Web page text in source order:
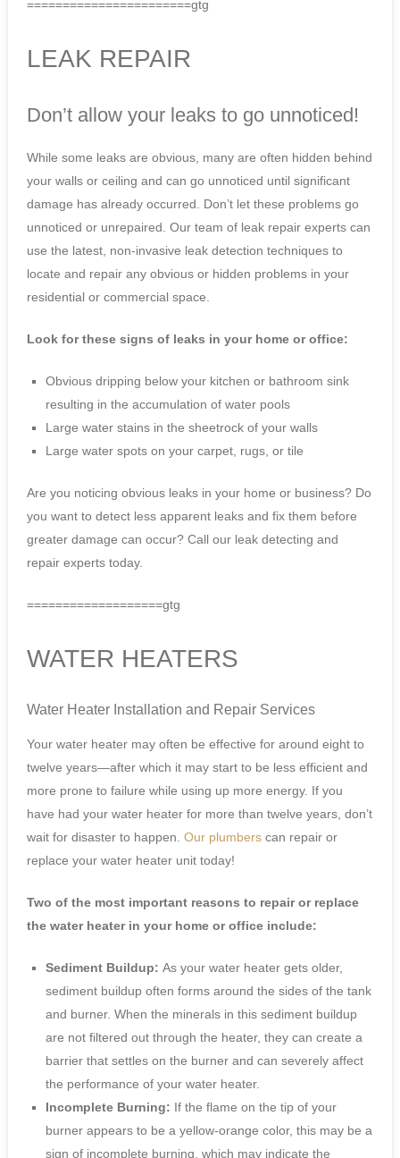
=======================gtg
LEAK REPAIR
Don’t allow your leaks to go unnoticed!
While some leaks are obvious, many are often hidden behind
your walls or ceiling and can go unnoticed until significant
damage has already occurred. Don’t let these problems go
unnoticed or unrepaired. Our team of leak repair experts can
use the latest, non-invasive leak detection techniques to
locate and repair any obvious or hidden problems in your
residential or commercial space.
Look for these signs of leaks in your home or office:
Obvious dripping below your kitchen or bathroom sink
resulting in the accumulation of water pools
Large water stains in the sheetrock of your walls
Large water spots on your carpet, rugs, or tile
Are you noticing obvious leaks in your home or business? Do
you want to detect less apparent leaks and fix them before
greater damage can occur? Call our leak detecting and
repair experts today.
===================gtg
WATER HEATERS
Water Heater Installation and Repair Services
Your water heater may often be effective for around eight to
twelve years—after which it may start to be less efficient and
more prone to failure while using up more energy. If you
have had your water heater for more than twelve years, don’t
wait for disaster to happen. Our plumbers can repair or
replace your water heater unit today!
Two of the most important reasons to repair or replace
the water heater in your home or office include:
Sediment Buildup: As your water heater gets older,
sediment buildup often forms around the sides of the tank
and burner. When the minerals in this sediment buildup
are not filtered out through the heater, they can create a
barrier that settles on the burner and can severely affect
the performance of your water heater.
Incomplete Burning: If the flame on the tip of your
burner appears to be a yellow-orange color, this may be a
sign of incomplete burning, which may indicate the